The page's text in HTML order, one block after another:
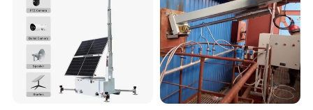
PACKAGE LIST
One Camera